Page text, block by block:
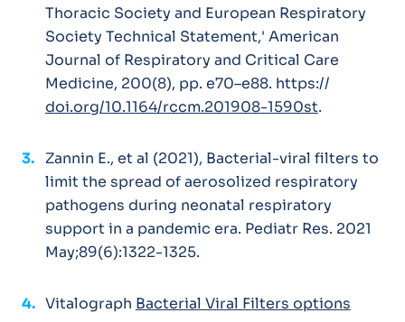
Thoracic Society and European Respiratory
Society Technical Statement,' American
Journal of Respiratory and Critical Care
Medicine, 200(8), pp. e70–e88. https://
doi.org/10.1164/rccm.201908-1590st.
Zannin E., et al (2021), Bacterial-viral filters to
limit the spread of aerosolized respiratory
pathogens during neonatal respiratory
support in a pandemic era. Pediatr Res. 2021
May;89(6):1322-1325.
Vitalograph Bacterial Viral Filters options